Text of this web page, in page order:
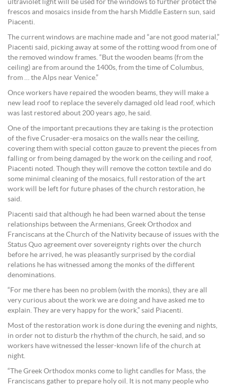
ultraviolet light will be used for the windows to further protect the
frescos and mosaics inside from the harsh Middle Eastern sun, said
Piacenti.
The current windows are machine made and “are not good material,”
Piacenti said, picking away at some of the rotting wood from one of
the removed window frames. “But the wooden beams (from the
ceiling) are from around the 1400s, from the time of Columbus,
from … the Alps near Venice.”
Once workers have repaired the wooden beams, they will make a
new lead roof to replace the severely damaged old lead roof, which
was last restored about 200 years ago, he said.
One of the important precautions they are taking is the protection
of the five Crusader-era mosaics on the walls near the ceiling,
covering them with special cotton gauze to prevent the pieces from
falling or from being damaged by the work on the ceiling and roof,
Piacenti noted. Though they will remove the cotton textile and do
some minimal cleaning of the mosaics, full restoration of the art
work will be left for future phases of the church restoration, he
said.
Piacenti said that although he had been warned about the tense
relationships between the Armenians, Greek Orthodox and
Franciscans at the Church of the Nativity because of issues with the
Status Quo agreement over sovereignty rights over the church
before he arrived, he was pleasantly surprised by the cordial
relations he has witnessed among the monks of the different
denominations.
“For me there has been no problem (with the monks), they are all
very curious about the work we are doing and have asked me to
explain. They are very happy for the work,” said Piacenti.
Most of the restoration work is done during the evening and nights,
in order not to disturb the rhythm of the church, he said, and so
workers have witnessed the lesser-known life of the church at
night.
“The Greek Orthodox monks come to light candles for Mass, the
Franciscans gather to prepare holy oil. It is not many people who